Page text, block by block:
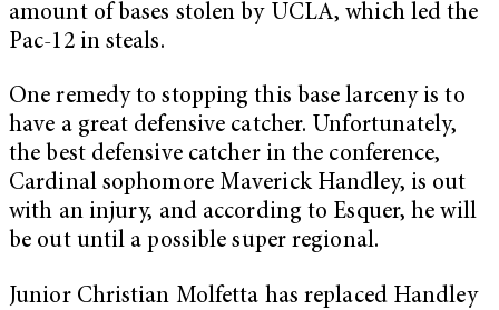
amount of bases stolen by UCLA, which led the
Pac-12 in steals.
One remedy to stopping this base larceny is to
have a great defensive catcher. Unfortunately,
the best defensive catcher in the conference,
Cardinal sophomore Maverick Handley, is out
with an injury, and according to Esquer, he will
be out until a possible super regional.
Junior Christian Molfetta has replaced Handley